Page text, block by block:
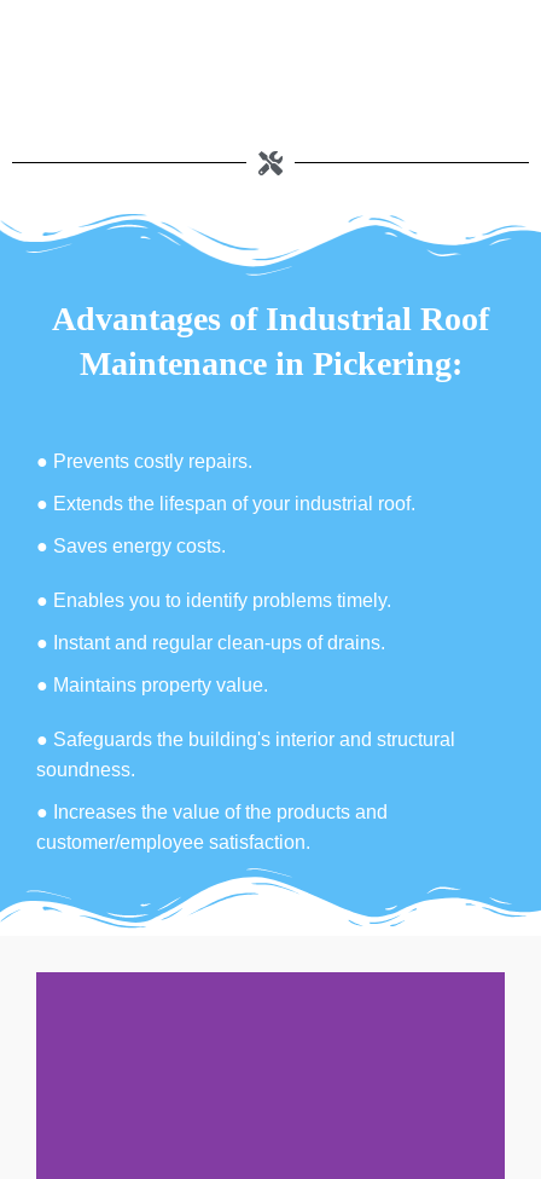
Advantages of Industrial Roof
Maintenance in Pickering:
● Prevents costly repairs.
● Extends the lifespan of your industrial roof.
● Saves energy costs.
● Enables you to identify problems timely.
● Instant and regular clean-ups of drains.
● Maintains property value.
● Safeguards the building's interior and structural
soundness.
● Increases the value of the products and
customer/employee satisfaction.